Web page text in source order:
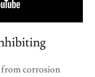
corrosion